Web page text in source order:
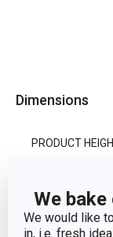
We
We would like
in, i.e. fresh
Dimensions
PRODUCT
PRODUCT